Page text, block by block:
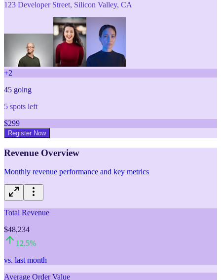
123 Developer Street, Silicon Valley, CA
+2
45 going
5 spots left
$299
Register Now
Revenue Overview
Monthly revenue performance and key metrics
Total Revenue
$48,234
12.5%
vs. last month
Average Order Value